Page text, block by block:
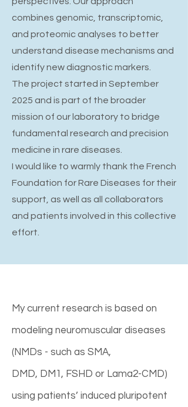
combines genomic, transcriptomic,
and proteomic analyses to better
understand disease mechanisms and
identify new diagnostic markers.
The project started in September
2025 and is part of the broader
mission of our laboratory to bridge
fundamental research and precision
medicine in rare diseases.
I would like to warmly thank the French
Foundation for Rare Diseases for their
support, as well as all collaborators
and patients involved in this collective
effort.
My current research is based on
modeling neuromuscular diseases
(NMDs - such as SMA,
DMD, DM1, FSHD or Lama2-CMD)
using patients’ induced pluripotent